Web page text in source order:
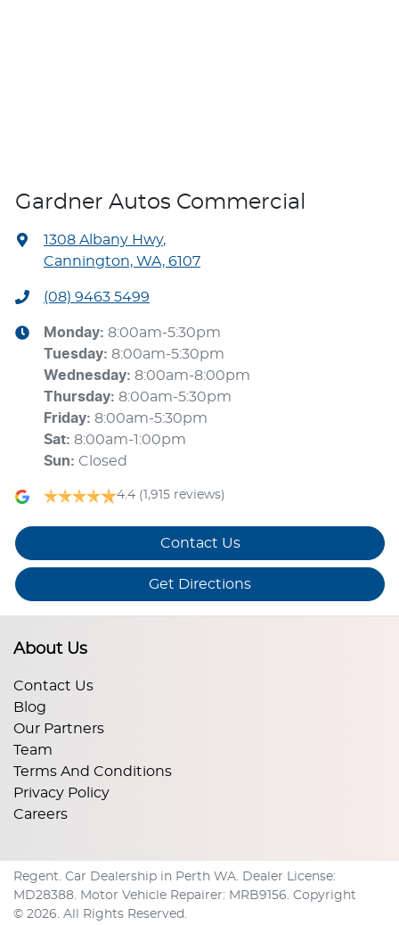
Gardner Autos Commercial
1308 Albany Hwy,
Cannington, WA, 6107
(08) 9463 5499
Monday: 8:00am-5:30pm
Tuesday: 8:00am-5:30pm
Wednesday: 8:00am-8:00pm
Thursday: 8:00am-5:30pm
Friday: 8:00am-5:30pm
Sat: 8:00am-1:00pm
Sun: Closed
4.4 (1,915 reviews)
Contact Us
Get Directions
About Us
Contact Us
Blog
Our Partners
Team
Terms And Conditions
Privacy Policy
Careers
Regent. Car Dealership in Perth WA. Dealer License:
MD28388. Motor Vehicle Repairer: MRB9156. Copyright
© 2026. All Rights Reserved.